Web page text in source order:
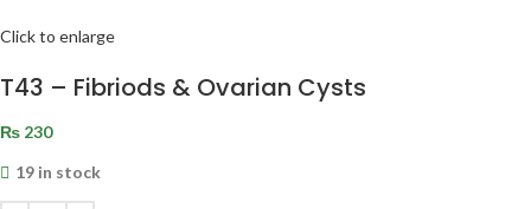
Click to enlarge
T43 – Fibriods & Ovarian Cysts
₨ 230
19 in stock